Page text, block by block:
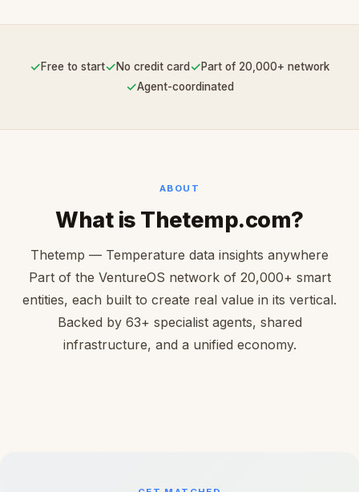
✓Free to start✓No credit card ✓Part of 20,000+ network
✓Agent-coordinated
ABOUT
What is Thetemp.com?
Thetemp — Temperature data insights anywhere
Part of the VentureOS network of 20,000+ smart
entities, each built to create real value in its vertical.
Backed by 63+ specialist agents, shared
infrastructure, and a unified economy.